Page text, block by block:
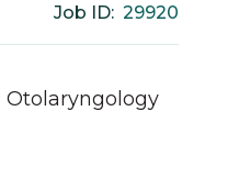
Job ID: 29920
Otolaryngology